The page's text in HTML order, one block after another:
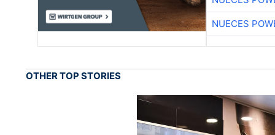
NUECES
OTHER TOP STORIES